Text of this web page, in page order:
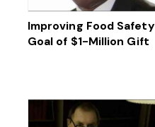
Improving Food Safety
Goal of $1-Million Gift